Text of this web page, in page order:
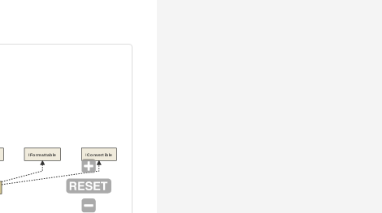
IFormattable IConvertible